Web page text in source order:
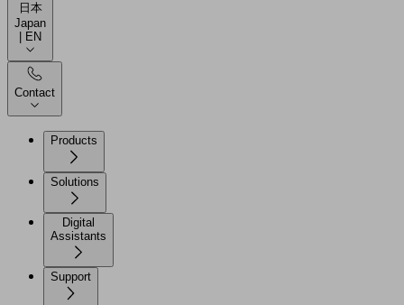
日本
Japan
| EN
Contact
Products
Solutions
Digital
Assistants
Support